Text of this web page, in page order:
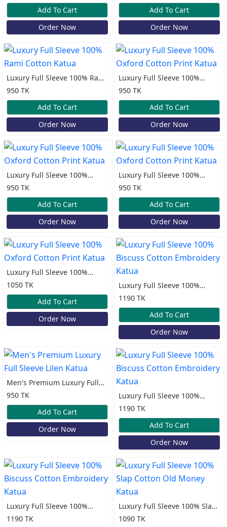
Add To Cart
Order Now
Add To Cart
Order Now
Luxury Full Sleeve 100% Rami
Cotton Katua
950 TK
Add To Cart
Order Now
Luxury Full Sleeve 100%
Oxford Cotton Print Katua
950 TK
Add To Cart
Order Now
Luxury Full Sleeve 100%
Oxford Cotton Print Katua
950 TK
Add To Cart
Order Now
Luxury Full Sleeve 100%
Oxford Cotton Print Katua
950 TK
Add To Cart
Order Now
Luxury Full Sleeve 100%
Oxford Cotton Print Katua
1050 TK
Add To Cart
Order Now
Luxury Full Sleeve 100%
Biscuss Cotton Embroidery
Katua
1190 TK
Add To Cart
Order Now
Men's Premium Luxury Full
Sleeve Lilen Katua
950 TK
Add To Cart
Order Now
Luxury Full Sleeve 100%
Biscuss Cotton Embroidery
Katua
1190 TK
Add To Cart
Order Now
Luxury Full Sleeve 100%
Biscuss Cotton Embroidery
1190 TK
Luxury Full Sleeve 100% Slap
Cotton Old Money Katua
1090 TK